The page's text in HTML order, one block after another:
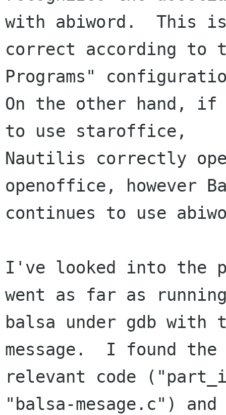
with abiword.  This
correct according to
Programs"
On the other hand, if
to use staroffice,
Nautilis correctly
openoffice, however
continues to use
I've looked into the
went as far as
balsa under gdb
message.  I found
relevant code
"balsa-mesage.c")